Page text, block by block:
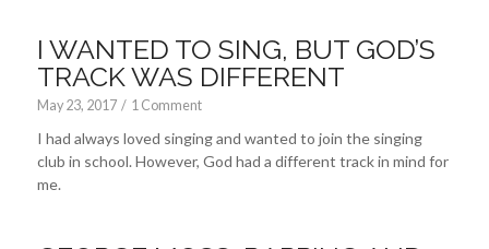
I WANTED TO SING, BUT GOD’S
TRACK WAS DIFFERENT
May 23, 2017 / 1 Comment
I had always loved singing and wanted to join the singing
club in school. However, God had a different track in mind for
me.